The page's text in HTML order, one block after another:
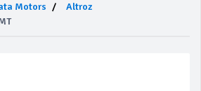
Motors
Altroz